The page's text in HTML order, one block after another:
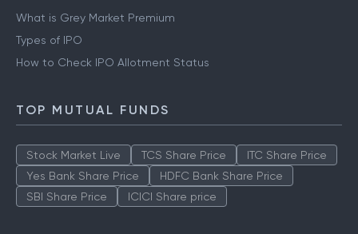
What is Grey Market Premium
Types of IPO
How to Check IPO Allotment Status
TOP MUTUAL FUNDS
Stock Market Live TCS Share Price
ITC Share Price
Yes Bank Share Price
HDFC Bank Share Price
SBI Share Price
ICICI Share price